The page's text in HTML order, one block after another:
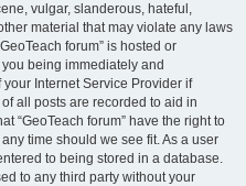
vulgar, slanderous, hateful,
material that may violate any laws
forum” is hosted or
being immediately and
Internet Service Provider if
all posts are recorded to aid in
“GeoTeach forum” have the right to
time should we see fit. As a user
to being stored in a database.
to any third party without your